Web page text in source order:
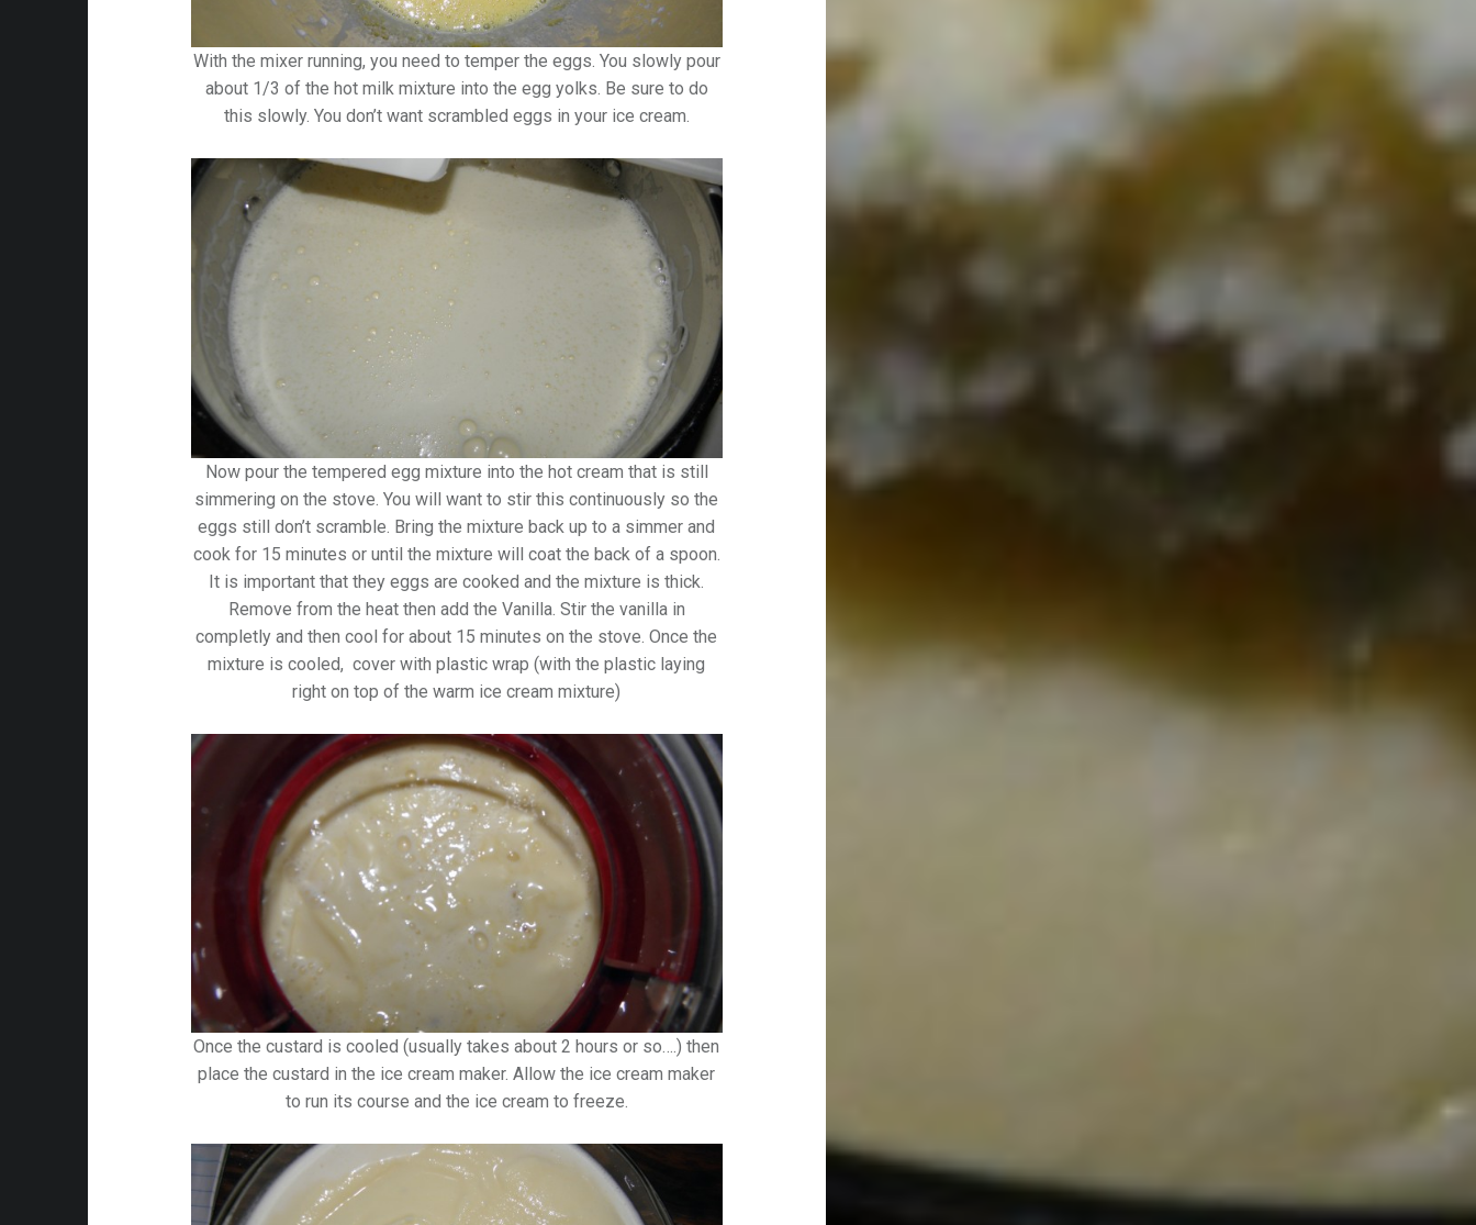
With the mixer running, you need to temper the eggs. You slowly pour
about 1/3 of the hot milk mixture into the egg yolks. Be sure to do
this slowly. You don’t want scrambled eggs in your ice cream.
Now pour the tempered egg mixture into the hot cream that is still
simmering on the stove. You will want to stir this continuously so the
eggs still don’t scramble. Bring the mixture back up to a simmer and
cook for 15 minutes or until the mixture will coat the back of a spoon.
It is important that they eggs are cooked and the mixture is thick.
Remove from the heat then add the Vanilla. Stir the vanilla in
completly and then cool for about 15 minutes on the stove. Once the
mixture is cooled, cover with plastic wrap (with the plastic laying
right on top of the warm ice cream mixture)
Once the custard is cooled (usually takes about 2 hours or so….) then
place the custard in the ice cream maker. Allow the ice cream maker
to run its course and the ice cream to freeze.